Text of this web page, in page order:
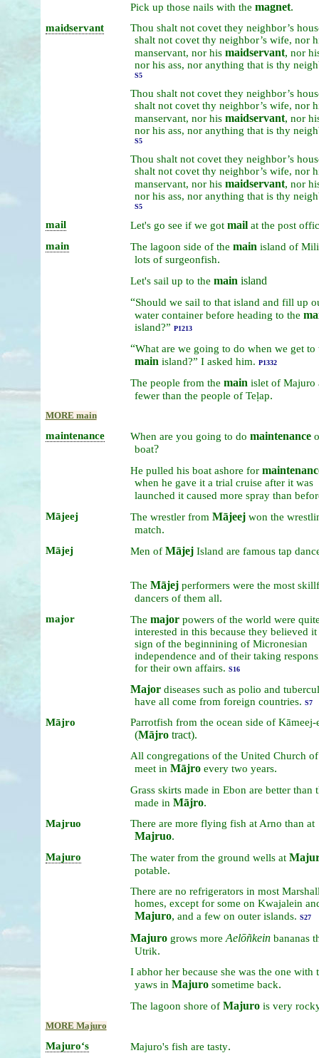
Pick up those nails with the magnet.
maidservant Thou shalt not covet they neighbor’s
shalt not covet thy neighbor’s wife, nor
manservant, nor his maidservant, nor
nor his ass, nor anything that is thy
S5
Thou shalt not covet they neighbor’s
shalt not covet thy neighbor’s wife, nor
manservant, nor his maidservant, nor
nor his ass, nor anything that is thy
S5
Thou shalt not covet they neighbor’s
shalt not covet thy neighbor’s wife, nor
manservant, nor his maidservant, nor
nor his ass, nor anything that is thy
S5
mail Let's go see if we got mail at the post
main
The lagoon side of the main island of
lots of surgeonfish.
Let's sail up to the main island
“Should we sail to that island and fill up
water container before heading to the
island?” P1213
“What are we going to do when we get to
main island?” I asked him. P1332
The people from the main islet of Majuro
fewer than the people of Teḷap.
MORE main
maintenance When are you going to do maintenance
boat?
He pulled his boat ashore for
when he gave it a trial cruise after it was
launched it caused more spray than
Mājeej
The wrestler from Mājeej won the
match.
Mājej Men of Mājej Island are famous tap
The Mājej performers were the most
dancers of them all.
major The major powers of the world were
interested in this because they believed it
sign of the beginnining of Micronesian
independence and of their taking
for their own affairs. S16
Major diseases such as polio and
have all come from foreign countries. S7
Mājro Parrotfish from the ocean side of Kāmeej-
(Mājrotract).
All congregations of the United Church
meet in Mājro every two years.
Grass skirts made in Ebon are better than
made in Mājro.
Majruo There are more flying fish atArno than at
Majruo.
Majuro The water from the ground wells at
potable.
There are no refrigerators in most
homes, except for some on Kwajalein
Majuro, and a few on outer islands. S27
Majuro grows moreAelōñkein bananas
Utrik.
I abhor her because she was the one with
yaws in Majuro sometime back.
The lagoon shore of Majuro is very
MORE Majuro
Majuroʻs Majuro's fish are tasty.